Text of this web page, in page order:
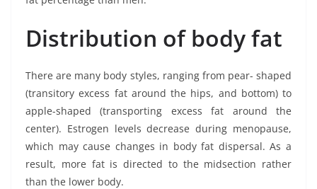
Distribution of body fat
There are many body styles, ranging from pear- shaped
(transitory excess fat around the hips, and bottom) to
apple-shaped (transporting excess fat around the
center). Estrogen levels decrease during menopause,
which may cause changes in body fat dispersal. As a
result, more fat is directed to the midsection rather
than the lower body.